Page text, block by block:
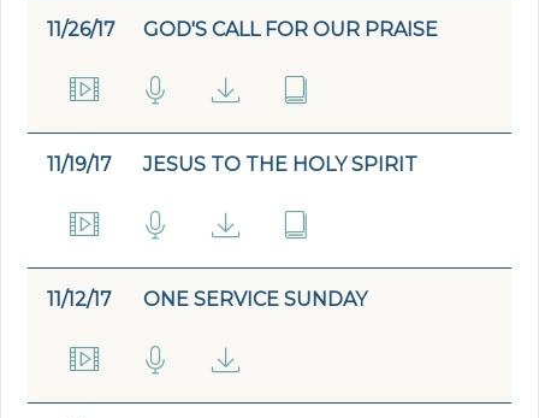
11/26/17 GOD'S CALL FOR OUR PRAISE
11/19/17 JESUS TO THE HOLY SPIRIT
11/12/17 ONE SERVICE SUNDAY